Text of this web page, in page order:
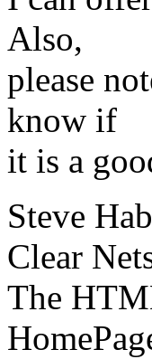
Also,
please
know if
it is a
Steve
Clear
The